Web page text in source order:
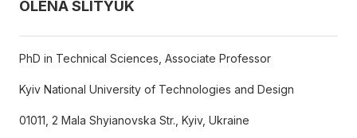
OLENA SLITYUK
PhD in Technical Sciences, Associate Professor
Kyiv National University of Technologies and Design
01011, 2 Mala Shyianovska Str., Kyiv, Ukraine